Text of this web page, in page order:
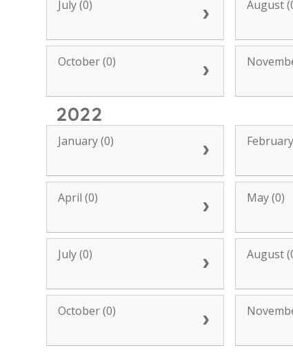
July (0) August
October (0)
2022
January (0)
April (0) May (0)
July (0) August
October (0)